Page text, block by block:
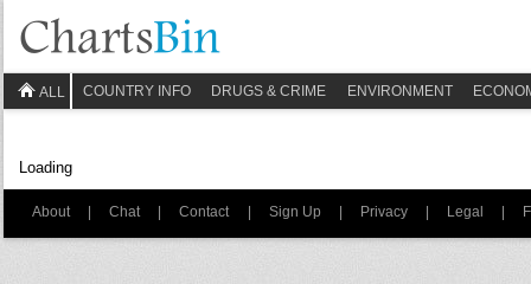
ALL COUNTRY INFO DRUGS & CRIME ENVIRONMENT
Loading
About | Chat | Contact | Sign Up | Privacy | Legal |